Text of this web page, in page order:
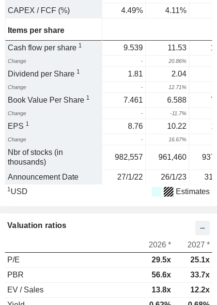
CAPEX / FCF (%)
4.49% 4.11%
Items per share
Cash flow per share 1 9.539 11.53
Change - 20.86%
Dividend per Share 1 1.81 2.04
Change - 12.71%
Book Value Per Share 1 7.461 6.588
Change - -11.7%
EPS 1 8.76 10.22
Change - 16.67%
Nbr of stocks (in
thousands)
982,557 961,460
Announcement Date 27/1/22 26/1/23 31/
1USD Estimates
Valuation ratios
2026 *
2027 *
P/E
29.5x
25.1x
PBR
56.6x
33.7x
EV / Sales
13.8x
12.2x